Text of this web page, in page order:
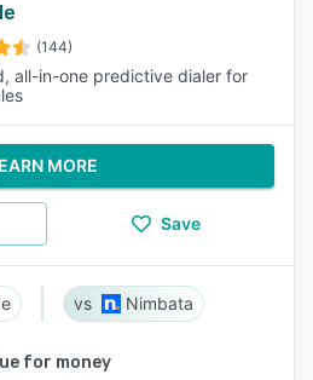
(144)
all-in-one predictive dialer for
MORE
Save
Nimbata
for money